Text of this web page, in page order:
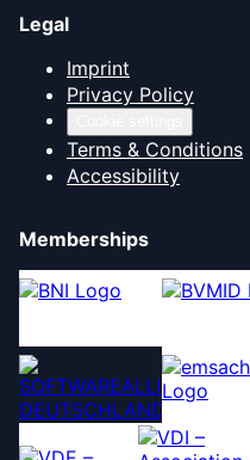
Legal
Imprint
Privacy Policy
Terms & Conditions
Accessibility
Memberships